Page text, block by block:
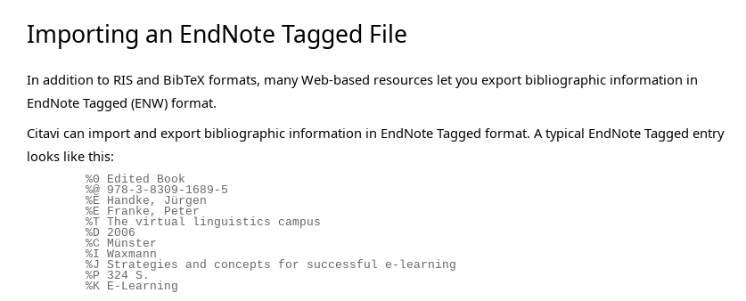
Importing an EndNote Tagged File
In addition to RIS and BibTeX formats, many Web-based resources let you export bibliographic information in
EndNote Tagged (ENW) format.
Citavi can import and export bibliographic information in EndNote Tagged format. A typical EndNote Tagged entry
looks like this:
%0 Edited Book
%@ 978-3-8309-1689-5
%E Handke, Jürgen
%E Franke, Peter
%T The virtual linguistics campus
%D 2006
%C Münster
%I Waxmann
%J Strategies and concepts for successful e-learning
%P 324 S.
%K E-Learning